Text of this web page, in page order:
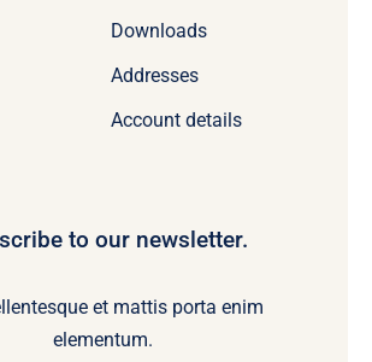
Downloads
Addresses
Account details
to our newsletter.
et mattis porta enim
elementum.